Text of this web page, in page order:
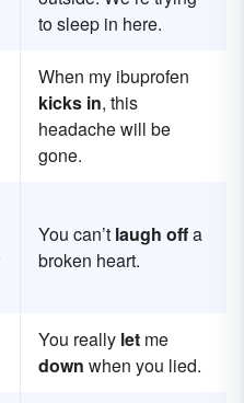
to sleep in here.
When my ibuprofen
kicks in, this
headache will be
gone.
You can’t laugh offa
broken heart.
You really let me
down when you lied.